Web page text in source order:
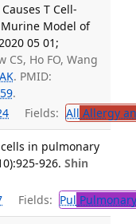
T Cell-
Model of
05 01;
CS, Ho FO, Wang
. PMID:
.
Fields: All Allergy
in pulmonary
926. Shin
Fields: Pul